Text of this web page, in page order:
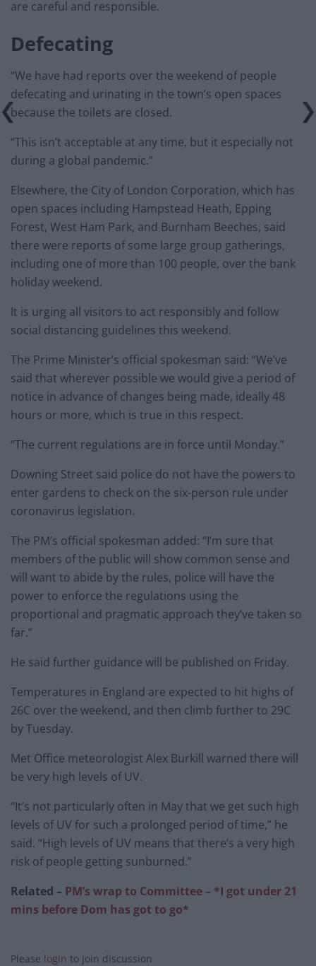
are careful and responsible.
Defecating
“We have had reports over the weekend of people
defecating and urinating in the town’s open spaces
because the toilets are closed.
“This isn’t acceptable at any time, but it especially not
during a global pandemic.”
Elsewhere, the City of London Corporation, which has
open spaces including Hampstead Heath, Epping
Forest, West Ham Park, and Burnham Beeches, said
there were reports of some large group gatherings,
including one of more than 100 people, over the bank
holiday weekend.
It is urging all visitors to act responsibly and follow
social distancing guidelines this weekend.
The Prime Minister’s official spokesman said: “We’ve
said that wherever possible we would give a period of
notice in advance of changes being made, ideally 48
hours or more, which is true in this respect.
“The current regulations are in force until Monday.”
Downing Street said police do not have the powers to
enter gardens to check on the six-person rule under
coronavirus legislation.
The PM’s official spokesman added: “I’m sure that
members of the public will show common sense and
will want to abide by the rules, police will have the
power to enforce the regulations using the
proportional and pragmatic approach they’ve taken so
far.”
He said further guidance will be published on Friday.
Temperatures in England are expected to hit highs of
26C over the weekend, and then climb further to 29C
by Tuesday.
Met Office meteorologist Alex Burkill warned there will
be very high levels of UV.
“It’s not particularly often in May that we get such high
levels of UV for such a prolonged period of time,” he
said. “High levels of UV means that there’s a very high
risk of people getting sunburned.”
Related – PM’s wrap to Committee – *I got under 21
mins before Dom has got to go*
Please login to join discussion